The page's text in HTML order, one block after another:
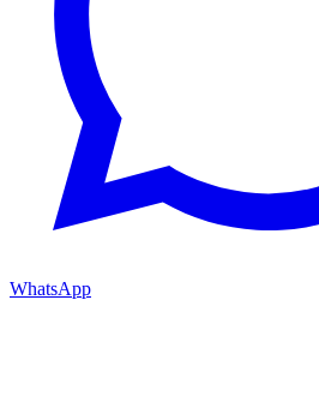
WhatsApp